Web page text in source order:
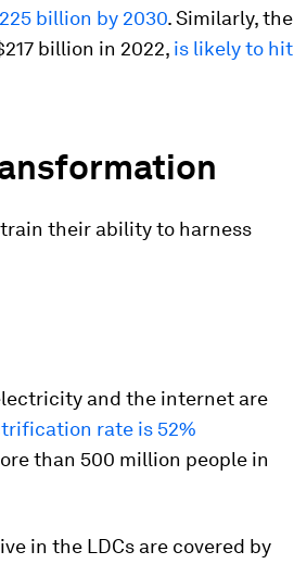
billion by 2030. Similarly, the
billion in 2022, is likely to hit
their ability to harness
and the internet are
rate is 52%
than 500 million people in
in the LDCs are covered by